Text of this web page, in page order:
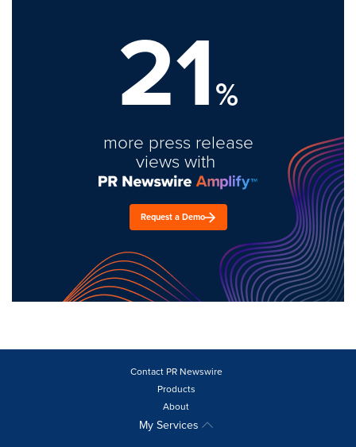
21%
more press release
views with
Request a Demo
Contact PR Newswire
Products
About
My Services